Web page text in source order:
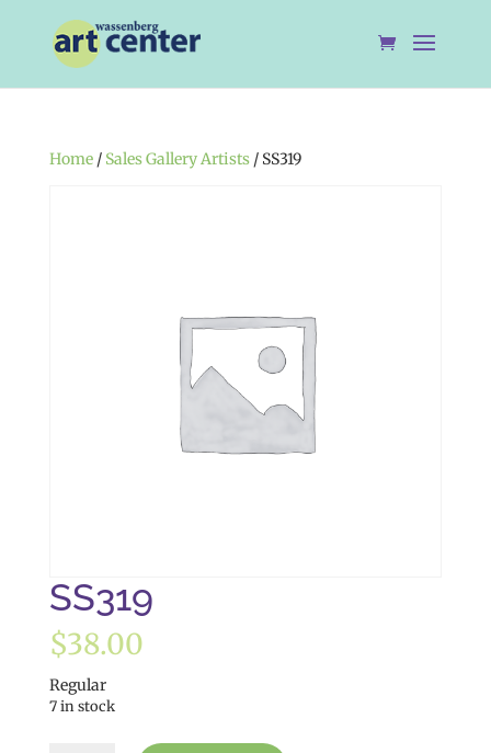
Home/ Sales Gallery Artists/ SS319
SS319
$38.00
Regular
7 in stock